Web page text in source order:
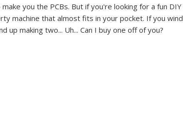
you the PCBs. But if you're looking for a fun DIY
machine that almost fits in your pocket. If you wind
up making two... Uh... Can I buy one off of you?